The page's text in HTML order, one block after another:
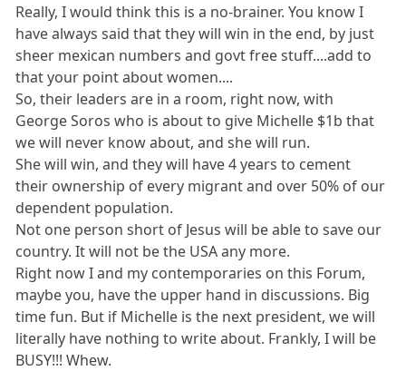
Really, I would think this is a no-brainer. You know I
have always said that they will win in the end, by just
sheer mexican numbers and govt free stuff....add to
that your point about women....
So, their leaders are in a room, right now, with
George Soros who is about to give Michelle $1b that
we will never know about, and she will run.
She will win, and they will have 4 years to cement
their ownership of every migrant and over 50% of our
dependent population.
Not one person short of Jesus will be able to save our
country. It will not be the USA any more.
Right now I and my contemporaries on this Forum,
maybe you, have the upper hand in discussions. Big
time fun. But if Michelle is the next president, we will
literally have nothing to write about. Frankly, I will be
BUSY!!! Whew.